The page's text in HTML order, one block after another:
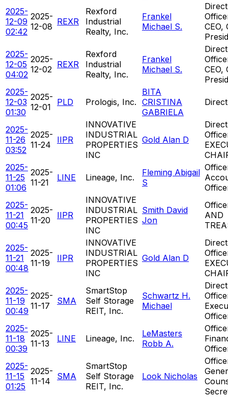
2025-
12-09
02:42
2025-
12-08 REXR
Rexford
Industrial
Realty, Inc.
Frankel
Michael S.
CEO,
2025-
12-05
04:02
2025-
12-02 REXR
Rexford
Industrial
Realty, Inc.
Frankel
Michael S.
CEO,
2025-
12-03
01:30
2025-
12-01
PLD Prologis, Inc.
BITA
CRISTINA
GABRIELA
2025-
11-26
03:52
2025-
11-24
IIPR
INNOVATIVE
INDUSTRIAL
PROPERTIES
INC
Gold Alan D
2025-
11-25
01:06
2025-
11-21
LINE Lineage, Inc.
Fleming Abigail
S
2025-
11-21
00:45
2025-
11-20
IIPR
INNOVATIVE
INDUSTRIAL
PROPERTIES
INC
Smith David
Jon
AND
2025-
11-21
00:48
2025-
11-19
IIPR
INNOVATIVE
INDUSTRIAL
PROPERTIES
INC
Gold Alan D
2025-
11-19
00:49
2025-
11-17
SMA
SmartStop
Self Storage
REIT, Inc.
Schwartz H.
Michael
2025-
11-18
00:39
2025-
11-13
LINE Lineage, Inc.
LeMasters
Robb A.
2025-
11-15
01:25
2025-
11-14
SMA
SmartStop
Self Storage
REIT, Inc.
Look Nicholas